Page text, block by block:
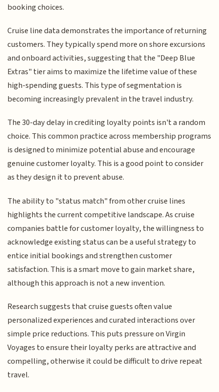
booking choices.
Cruise line data demonstrates the importance of returning
customers. They typically spend more on shore excursions
and onboard activities, suggesting that the "Deep Blue
Extras" tier aims to maximize the lifetime value of these
high-spending guests. This type of segmentation is
becoming increasingly prevalent in the travel industry.
The 30-day delay in crediting loyalty points isn't a random
choice. This common practice across membership programs
is designed to minimize potential abuse and encourage
genuine customer loyalty. This is a good point to consider
as they design it to prevent abuse.
The ability to "status match" from other cruise lines
highlights the current competitive landscape. As cruise
companies battle for customer loyalty, the willingness to
acknowledge existing status can be a useful strategy to
entice initial bookings and strengthen customer
satisfaction. This is a smart move to gain market share,
although this approach is not a new invention.
Research suggests that cruise guests often value
personalized experiences and curated interactions over
simple price reductions. This puts pressure on Virgin
Voyages to ensure their loyalty perks are attractive and
compelling, otherwise it could be difficult to drive repeat
travel.